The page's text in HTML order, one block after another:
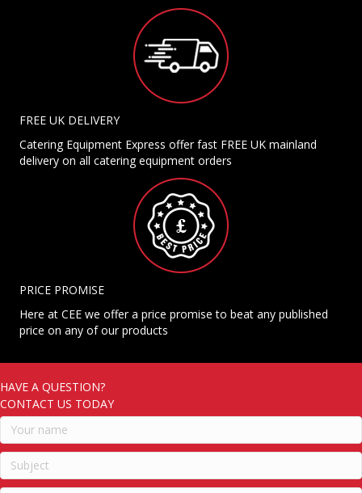
FREE UK DELIVERY
Catering Equipment Express offer fast FREE UK mainland
delivery on all catering equipment orders
PRICE PROMISE
Here at CEE we offer a price promise to beat any published
price on any of our products
HAVE A QUESTION?
CONTACT US TODAY